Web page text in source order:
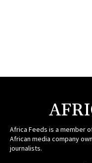
Africa Feeds is a member
African media company
journalists.